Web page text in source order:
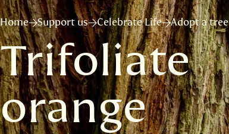
Home Support us Celebrate Life Adopt a tree
Trifoliate
orange